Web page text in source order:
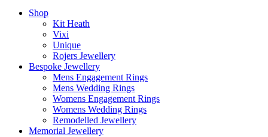
Shop
Kit Heath
Vixi
Unique
Rojers Jewellery
Bespoke Jewellery
Mens Engagement Rings
Mens Wedding Rings
Womens Engagement Rings
Womens Wedding Rings
Remodelled Jewellery
Memorial Jewellery